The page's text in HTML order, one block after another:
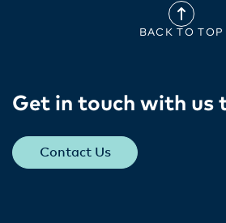
BACK TO TOP
Get in touch with us
Contact Us